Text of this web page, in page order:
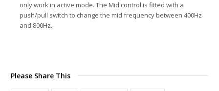
only work in active mode. The Mid control is fitted with a
push/pull switch to change the mid frequency between 400Hz
and 800Hz.
Please Share This